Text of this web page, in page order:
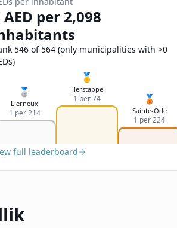
AED per 2,098
546 of 564 (only municipalities with >0
🥈
Lierneux
1 per 214
🥇
Herstappe
1 per 74 🥉
Sainte-Ode
1 per 224
full leaderboard